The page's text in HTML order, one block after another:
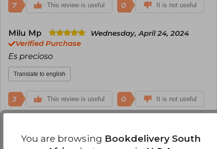
7 This review is useful 0 It is not useful
Milu Mp
Wednesday, April 24, 2024
Verified Purchase
Es precioso
Translate to english
3 This review is useful 0 It is not useful
Tuesday, June 25, 2024
Verified Purchase
You are browsing Bookdelivery South